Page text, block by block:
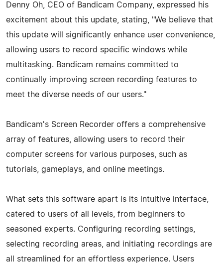
Denny Oh, CEO of Bandicam Company, expressed his
excitement about this update, stating, "We believe that
this update will significantly enhance user convenience,
allowing users to record specific windows while
multitasking. Bandicam remains committed to
continually improving screen recording features to
meet the diverse needs of our users."
Bandicam's Screen Recorder offers a comprehensive
array of features, allowing users to record their
computer screens for various purposes, such as
tutorials, gameplays, and online meetings.
What sets this software apart is its intuitive interface,
catered to users of all levels, from beginners to
seasoned experts. Configuring recording settings,
selecting recording areas, and initiating recordings are
all streamlined for an effortless experience. Users